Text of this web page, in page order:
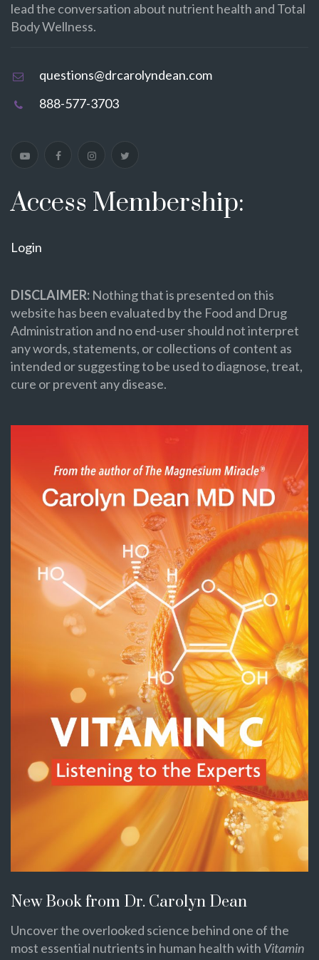
lead the conversation about nutrient health and Total
Body Wellness.
questions@drcarolyndean.com
888-577-3703
Access Membership:
Login
DISCLAIMER: Nothing that is presented on this
website has been evaluated by the Food and Drug
Administration and no end-user should not interpret
any words, statements, or collections of content as
intended or suggesting to be used to diagnose, treat,
cure or prevent any disease.
New Book from Dr. Carolyn Dean
Uncover the overlooked science behind one of the
most essential nutrients in human health with Vitamin